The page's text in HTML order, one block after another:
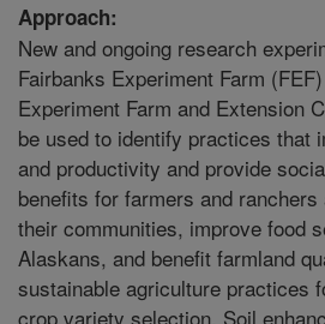
Approach:
New and ongoing research
Fairbanks Experiment Farm
Experiment Farm and Extension
be used to identify practices that
and productivity and provide
benefits for farmers and
their communities, improve food
Alaskans, and benefit farmland
sustainable agriculture practices
crop variety selection. Soil